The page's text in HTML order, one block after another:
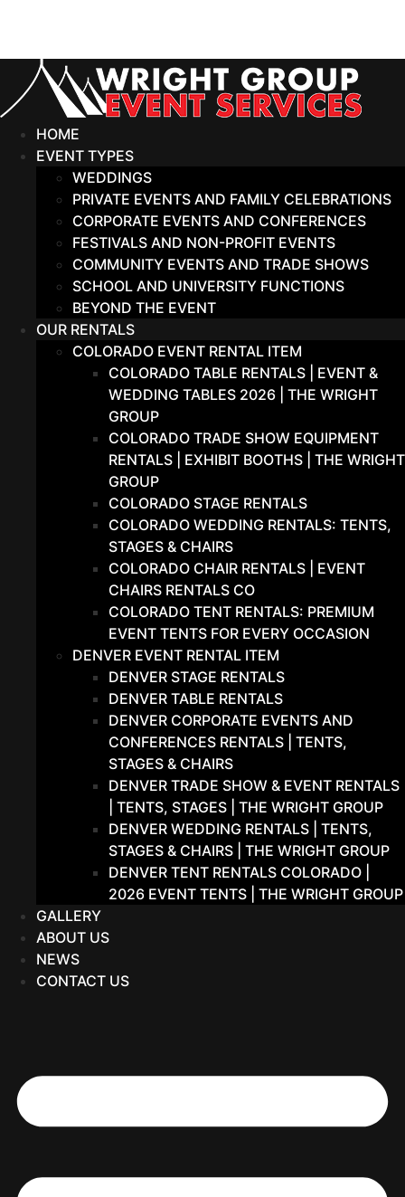
content
HOME
EVENT TYPES
WEDDINGS
PRIVATE EVENTS AND FAMILY CELEBRATIONS
CORPORATE EVENTS AND CONFERENCES
FESTIVALS AND NON-PROFIT EVENTS
COMMUNITY EVENTS AND TRADE SHOWS
SCHOOL AND UNIVERSITY FUNCTIONS
BEYOND THE EVENT
OUR RENTALS
COLORADO EVENT RENTAL ITEM
COLORADO TABLE RENTALS | EVENT &
WEDDING TABLES 2026 | THE WRIGHT
GROUP
COLORADO TRADE SHOW EQUIPMENT
RENTALS | EXHIBIT BOOTHS | THE WRIGHT
GROUP
COLORADO STAGE RENTALS
COLORADO WEDDING RENTALS: TENTS,
STAGES & CHAIRS
COLORADO CHAIR RENTALS | EVENT
CHAIRS RENTALS CO
COLORADO TENT RENTALS: PREMIUM
EVENT TENTS FOR EVERY OCCASION
DENVER EVENT RENTAL ITEM
DENVER STAGE RENTALS
DENVER TABLE RENTALS
DENVER CORPORATE EVENTS AND
CONFERENCES RENTALS | TENTS,
STAGES & CHAIRS
DENVER TRADE SHOW & EVENT RENTALS
| TENTS, STAGES | THE WRIGHT GROUP
DENVER WEDDING RENTALS | TENTS,
STAGES & CHAIRS | THE WRIGHT GROUP
DENVER TENT RENTALS COLORADO |
2026 EVENT TENTS | THE WRIGHT GROUP
GALLERY
ABOUT US
NEWS
CONTACT US